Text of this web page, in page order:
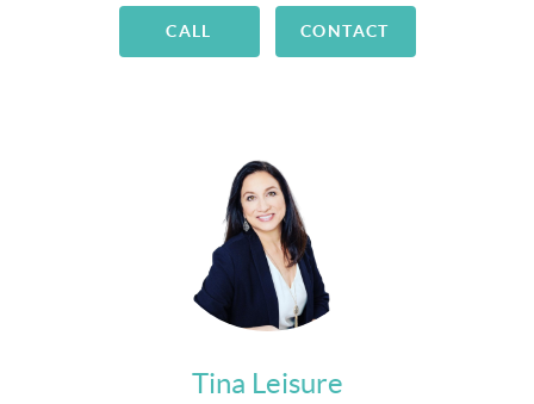
CALL CONTACT
Tina Leisure